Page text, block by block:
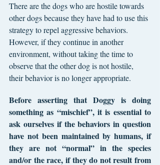
There are the dogs who are hostile towards
other dogs because they have had to use this
strategy to repel aggressive behaviors.
However, if they continue in another
environment, without taking the time to
observe that the other dog is not hostile,
their behavior is no longer appropriate.
Before asserting that Doggy is doing
something as “mischief”, it is essential to
ask ourselves if the behaviors in question
have not been maintained by humans, if
they are not “normal” in the species
and/or the race, if they do not result from